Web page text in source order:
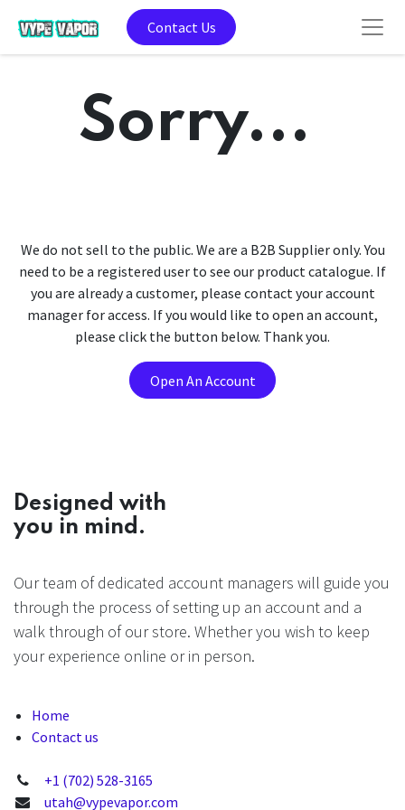
Contact Us
Sorry...
We do not sell to the public. We are a B2B Supplier only. You
need to be a registered user to see our product catalogue. If
you are already a customer, please contact your account
manager for access. If you would like to open an account,
please click the button below. Thank you.
Open An Account
Designed with
you in mind.
Our team of dedicated account managers will guide you
through the process of setting up an account and a
walk through of our store. Whether you wish to keep
your experience online or in person.
Home
Contact us
+1 (702) 528-3165
utah@vypevapor.com